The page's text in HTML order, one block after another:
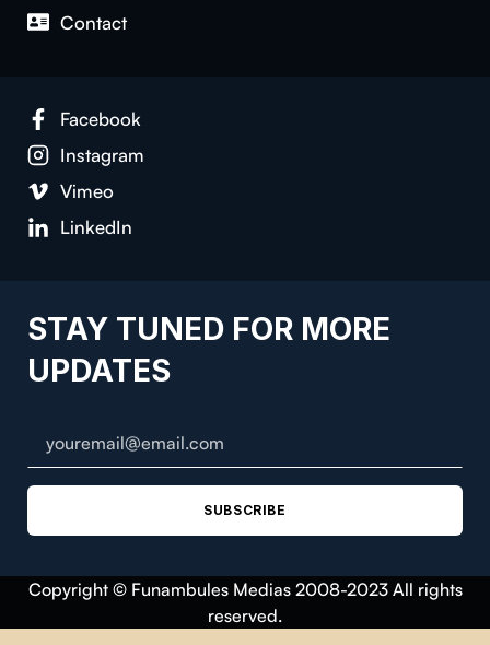
Contact
Facebook
Instagram
Vimeo
LinkedIn
STAY TUNED FOR MORE
UPDATES
SUBSCRIBE
Copyright © Funambules Medias 2008-2023 All rights
reserved.